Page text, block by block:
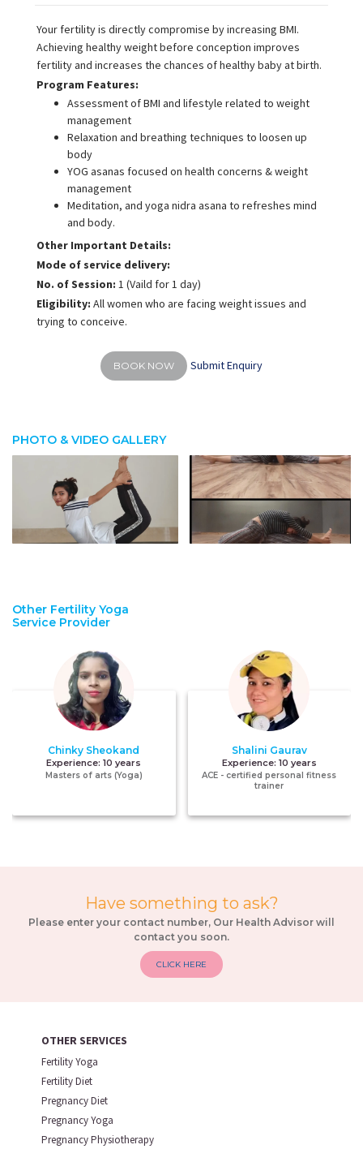
OTHER SERVICES
Fertility Yoga
Fertility Diet
Pregnancy Diet
Pregnancy Yoga
Pregnancy Physiotherapy
Other Fertility Yoga
Service Provider
Chinky Sheokand
Experience:10 years
Masters of arts (Yoga)
Shalini Gaurav
Experience: 10 years
ACE - certified personal fitness
trainer
Have something to ask?
Please enter your contact number, Our Health Advisor will
contact you soon.
CLICK HERE
Your fertility is directly compromise by increasing BMI.
Achieving healthy weight before conception improves
fertility and increases the chances of healthy baby at birth.
Program Features:
Assessment of BMI and lifestyle related to weight
management
Relaxation and breathing techniques to loosen up
body
YOG asanas focused on health concerns & weight
management
Meditation, and yoga nidra asana to refreshes mind
and body.
Other Important Details:
Mode of service delivery:
No. of Session: 1 (Vaild for 1 day)
Eligibility: All women who are facing weight issues and
trying to conceive.
BOOK NOW Submit Enquiry
PHOTO & VIDEO GALLERY